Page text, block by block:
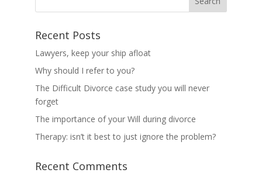
Recent Posts
Lawyers, keep your ship afloat
Why should I refer to you?
The Difficult Divorce case study you will never
forget
The importance of your Will during divorce
Therapy: isn’t it best to just ignore the problem?
Recent Comments